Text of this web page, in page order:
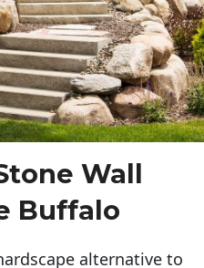
Wall
Buffalo
alternative to